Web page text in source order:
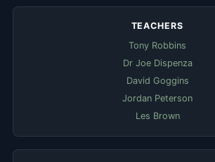
TEACHERS
Tony Robbins
Dr Joe Dispenza
David Goggins
Jordan Peterson
Les Brown